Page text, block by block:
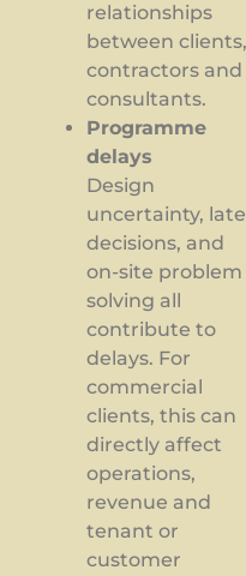
relationships
between clients,
contractors and
consultants.
Programme
delays
Design
uncertainty, late
decisions, and
on-site problem
solving all
contribute to
delays. For
commercial
clients, this can
directly affect
operations,
revenue and
tenant or
customer